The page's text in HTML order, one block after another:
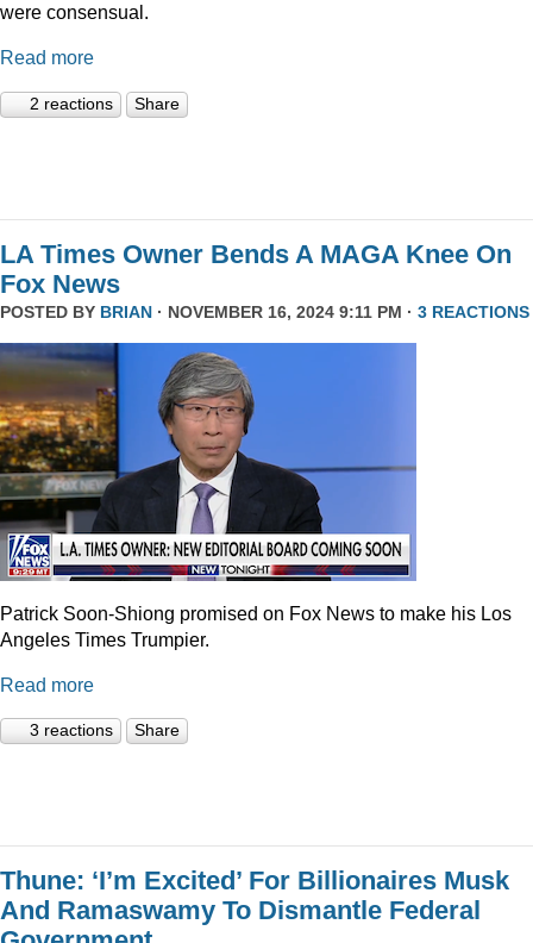
were consensual.
Read more
2 reactions Share
LA Times Owner Bends A MAGA Knee On
Fox News
POSTED BY BRIAN · NOVEMBER 16, 2024 9:11 PM · 3 REACTIONS
Patrick Soon-Shiong promised on Fox News to make his Los
Angeles Times Trumpier.
Read more
3 reactions Share
Thune: ‘I’m Excited’ For Billionaires Musk
And Ramaswamy To Dismantle Federal